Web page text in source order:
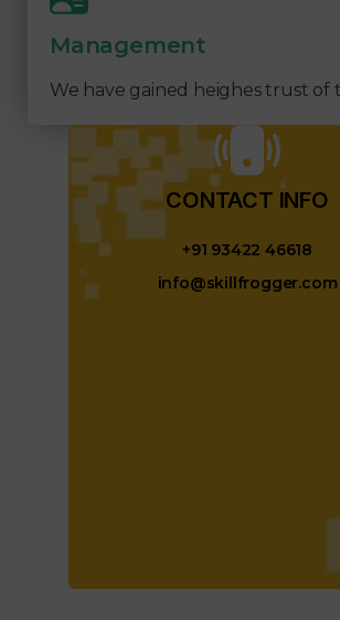
Management
We have gained heighes trust of
CONTACT INFO​
+91 93422 46618
info@skillfrogger.com